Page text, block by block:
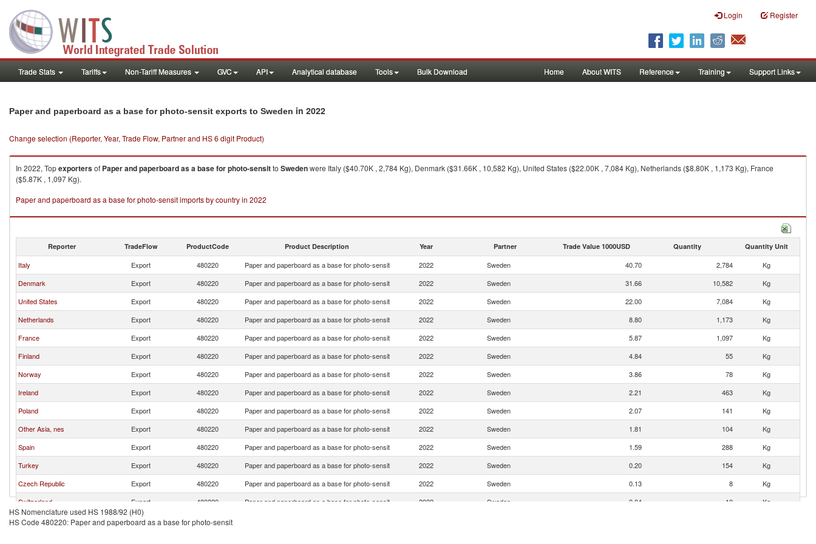
Login Register
Trade Stats Tariffs Non-Tariff Measures GVC API Analytical database Tools Bulk Download Home About WITS Reference Training Support Links
Paper and paperboard as a base for photo-sensit exports to Sweden in 2022
Change selection (Reporter, Year, Trade Flow, Partner and HS 6 digit Product)
In 2022, Topexportersof Paper and paperboard as a base for photo-sensitto Swedenwere Italy ($40.70K , 2,784 Kg), Denmark ($31.66K , 10,582 Kg), United States ($22.00K , 7,084 Kg), Netherlands ($8.80K , 1,173 Kg), France
($5.87K , 1,097 Kg).
Paper and paperboard as a base for photo-sensit imports by country in 2022
Reporter TradeFlow ProductCode Product Description Year Partner Trade Value 1000USD Quantity Quantity Unit
Italy Export 480220 Paper and paperboard as a base for photo-sensit 2022 Sweden 40.70 2,784
Kg
Denmark
Export 480220 Paper and paperboard as a base for photo-sensit 2022 Sweden 31.66 10,582
Kg
United States
Export 480220 Paper and paperboard as a base for photo-sensit 2022 Sweden 22.00 7,084
Kg
Netherlands
Export 480220 Paper and paperboard as a base for photo-sensit 2022 Sweden 8.80 1,173
Kg
France
Export 480220 Paper and paperboard as a base for photo-sensit 2022 Sweden 5.87 1,097
Kg
Finland
Export 480220 Paper and paperboard as a base for photo-sensit 2022 Sweden 4.84 55
Kg
Norway
Export 480220 Paper and paperboard as a base for photo-sensit 2022 Sweden 3.86 78
Kg
Ireland
Export 480220 Paper and paperboard as a base for photo-sensit 2022 Sweden 2.21 463
Kg
Poland
Export 480220 Paper and paperboard as a base for photo-sensit 2022 Sweden 2.07 141
Kg
Other Asia, nes
Export 480220 Paper and paperboard as a base for photo-sensit 2022 Sweden 1.81 104
Kg
Spain
Export 480220 Paper and paperboard as a base for photo-sensit 2022 Sweden 1.59 288
Kg
Turkey
Export 480220 Paper and paperboard as a base for photo-sensit 2022 Sweden 0.20 154
Kg
Czech Republic
Export 480220 Paper and paperboard as a base for photo-sensit 2022 Sweden 0.13 8
Kg
Switzerland
Export 480220 Paper and paperboard as a base for photo-sensit 2022 Sweden 0.04 10
Kg
Belgium
Export 480220
HS Nomenclature used HS 1988/92 (H0)
HS Code 480220: Paper and paperboard as a base for photo-sensit